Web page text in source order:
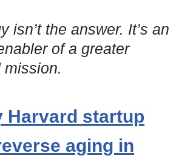
isn’t the answer. It’s an
of a greater
mission.
Harvard startup
aging in